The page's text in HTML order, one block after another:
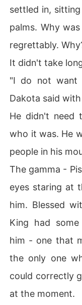
settled in,
palms. Why
regrettably.
It didn't take
"I do not want
Dakota said
He didn't need
who it was. He
people in his
The gamma -
eyes staring at
him. Blessed
King had some
him - one that
the only one
could correctly
at the moment.